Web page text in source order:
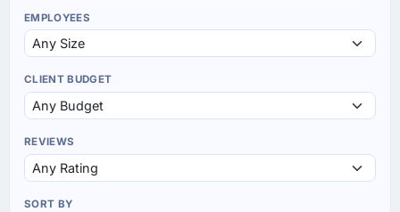
EMPLOYEES
CLIENT BUDGET
REVIEWS
SORT BY